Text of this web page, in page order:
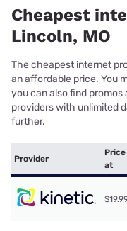
Cheapest
Lincoln, MO
The cheapest internet
an affordable price. You
you can also find
providers with unlimited
further.
Provider
at